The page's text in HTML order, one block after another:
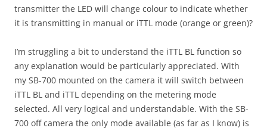
transmitter the LED will change colour to indicate whether
it is transmitting in manual or iTTL mode (orange or green)?
I’m struggling a bit to understand the iTTL BL function so
any explanation would be particularly appreciated. With
my SB-700 mounted on the camera it will switch between
iTTL BL and iTTL depending on the metering mode
selected. All very logical and understandable. With the SB-
700 off camera the only mode available (as far as I know) is